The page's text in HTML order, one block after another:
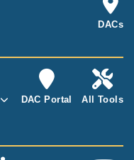
DACs
DAC Portal All Tools